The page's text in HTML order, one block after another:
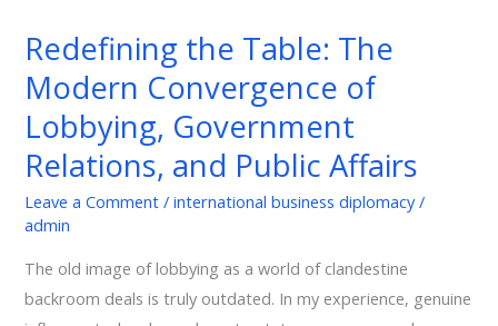
Redefining the Table: The
Modern Convergence of
Lobbying, Government
Relations, and Public Affairs
Leave a Comment /international business diplomacy/
admin
The old image of lobbying as a world of clandestine
backroom deals is truly outdated. In my experience, genuine
Convergence
of
Government
Relations,
and
Public
Affairs